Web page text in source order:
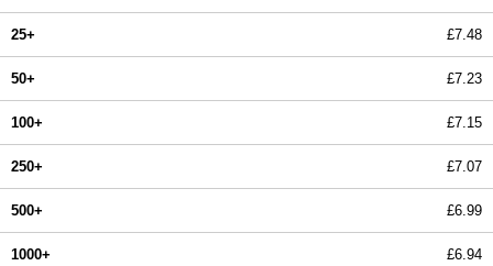
25+ £7.48
50+ £7.23
100+ £7.15
250+ £7.07
500+ £6.99
1000+ £6.94